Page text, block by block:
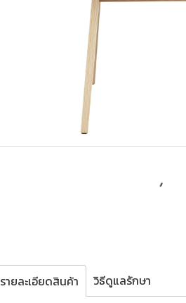
รายละเอียดสินค้า วิธีดูแลรักษา